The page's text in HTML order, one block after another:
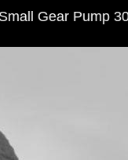
Gear Pump